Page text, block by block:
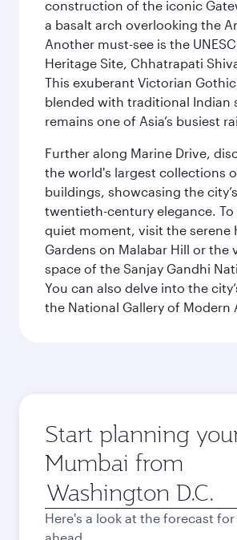
construction of the iconic
a basalt arch overlooking the
Another must-see is the
Heritage Site, Chhatrapati
This exuberant Victorian
blended with traditional Indian
remains one of Asia’s busiest
Further along Marine Drive,
the world's largest collections
buildings, showcasing the
twentieth-century elegance. To
quiet moment, visit the serene
Gardens on Malabar Hill or the
space of the Sanjay Gandhi
You can also delve into the
the National Gallery of Modern
Start planning
Mumbai from
Origin
city
Here's a look at the forecast